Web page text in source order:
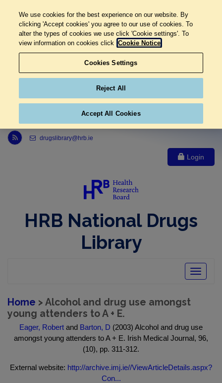
Link to Health Research Board r s s feed, opens in new window
drugslibrary@hrb.ie
Login
HRB National Drugs
Library
Toggle
Home > Alcohol and drug use amongst
young attenders to A + E.
Eager, Robert and Barton, D (2003) Alcohol and drug use
amongst young attenders to A + E. Irish Medical Journal, 96,
(10), pp. 311-312.
External website: http://archive.imj.ie//ViewArticleDetails.aspx?
Con...
We use cookies for the best experience on our website. By
clicking 'Accept cookies' you agree to our use of cookies. To
alter the types of cookies we use click 'Cookie settings'. To
view information on cookies click Cookie Notice
Cookies Settings
Reject All
Accept All Cookies